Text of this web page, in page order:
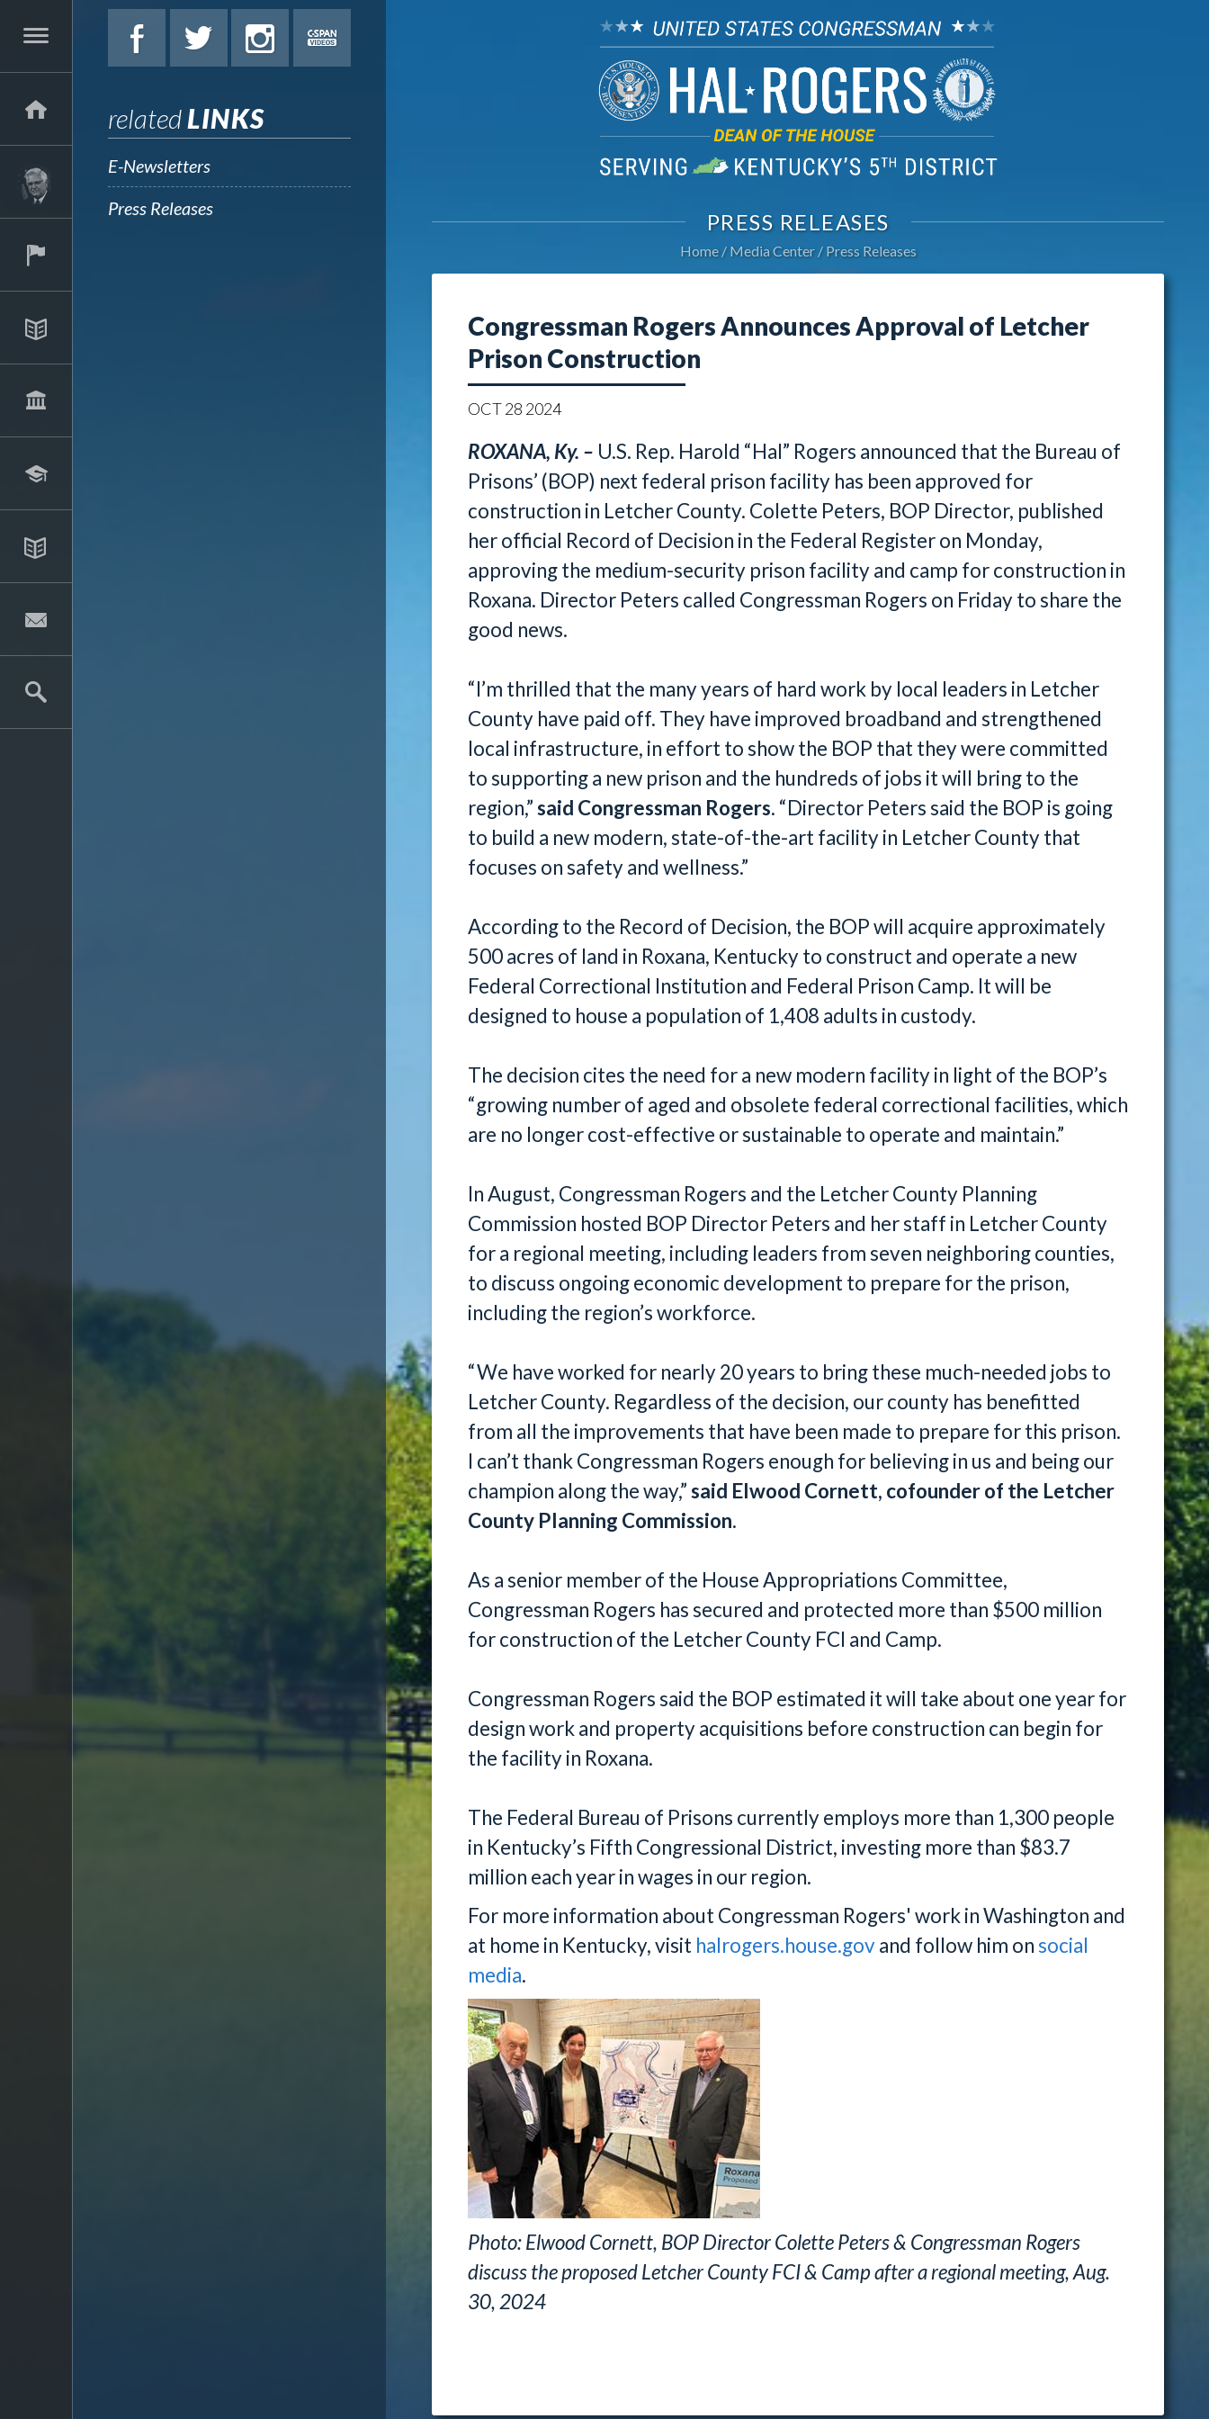
relatedLINKS
E-Newsletters
Press Releases
PRESS RELEASES
Home Media Center Press Releases
Congressman Rogers Announces Approval of Letcher
Prison Construction
OCT28 2024
ROXANA, Ky. – U.S. Rep. Harold “Hal” Rogers announced that the Bureau of
Prisons’ (BOP) next federal prison facility has been approved for
construction in Letcher County. Colette Peters, BOP Director, published
her official Record of Decision in the Federal Register on Monday,
approving the medium-security prison facility and camp for construction in
Roxana. Director Peters called Congressman Rogers on Friday to share the
good news.
“I’m thrilled that the many years of hard work by local leaders in Letcher
County have paid off. They have improved broadband and strengthened
local infrastructure, in effort to show the BOP that they were committed
to supporting a new prison and the hundreds of jobs it will bring to the
region,”said Congressman Rogers. “Director Peters said the BOP is going
to build a new modern, state-of-the-art facility in Letcher County that
focuses on safety and wellness.”
According to the Record of Decision, the BOP will acquire approximately
500 acres of land in Roxana, Kentucky to construct and operate a new
Federal Correctional Institution and Federal Prison Camp. It will be
designed to house a population of 1,408 adults in custody.
The decision cites the need for a new modern facility in light of the BOP’s
“growing number of aged and obsolete federal correctional facilities, which
are no longer cost-effective or sustainable to operate and maintain.”
In August, Congressman Rogers and the Letcher County Planning
Commission hosted BOP Director Peters and her staff in Letcher County
for a regional meeting, including leaders from seven neighboring counties,
to discuss ongoing economic development to prepare for the prison,
including the region’s workforce.
“We have worked for nearly 20 years to bring these much-needed jobs to
Letcher County. Regardless of the decision, our county has benefitted
from all the improvements that have been made to prepare for this prison.
I can’t thank Congressman Rogers enough for believing in us and being our
champion along the way,”said Elwood Cornett, cofounder of the Letcher
County Planning Commission.
As a senior member of the House Appropriations Committee,
Congressman Rogers has secured and protected more than $500 million
for construction of the Letcher County FCI and Camp.
Congressman Rogers said the BOP estimated it will take about one year for
design work and property acquisitions before construction can begin for
the facility in Roxana.
The Federal Bureau of Prisons currently employs more than 1,300 people
in Kentucky’s Fifth Congressional District, investing more than $83.7
million each year in wages in our region.
For more information about Congressman Rogers' work in Washington and
at home in Kentucky, visit halrogers.house.govand follow him on social
media.
Photo: Elwood Cornett, BOP Director Colette Peters & Congressman Rogers
discuss the proposed Letcher County FCI & Camp after a regional meeting, Aug.
30, 2024